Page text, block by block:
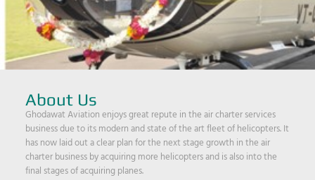
About Us
Ghodawat Aviation enjoys great repute in the air charter services
business due to its modern and state of the art fleet of helicopters. It
has now laid out a clear plan for the next stage growth in the air
charter business by acquiring more helicopters and is also into the
final stages of acquiring planes.